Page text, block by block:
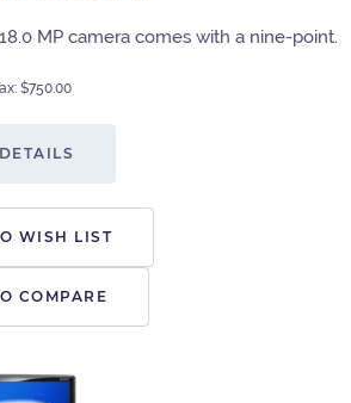
MP camera comes with a nine-point.
$750.00
WISH LIST
COMPARE